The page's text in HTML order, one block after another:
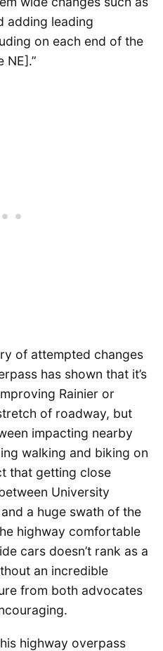
adding leading
on each end of the
NE].”
of attempted changes
has shown that it’s
Rainier or
of roadway, but
impacting nearby
walking and biking on
that getting close
University
a huge swath of the
highway comfortable
cars doesn’t rank as a
an incredible
from both advocates
highway overpass